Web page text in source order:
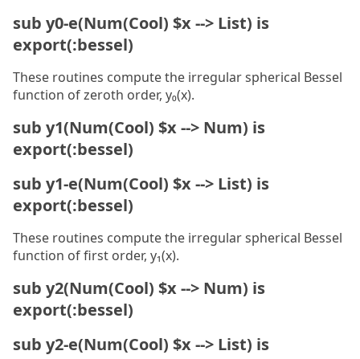
sub y0-e(Num(Cool) $x --> List) is
export(:bessel)
These routines compute the irregular spherical Bessel
function of zeroth order, y₀(x).
sub y1(Num(Cool) $x --> Num) is
export(:bessel)
sub y1-e(Num(Cool) $x --> List) is
export(:bessel)
These routines compute the irregular spherical Bessel
function of first order, y₁(x).
sub y2(Num(Cool) $x --> Num) is
export(:bessel)
sub y2-e(Num(Cool) $x --> List) is